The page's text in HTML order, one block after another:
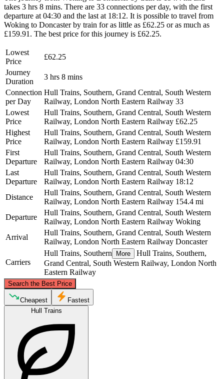
takes 3 hrs 8 mins. There are 33 connections per day, with the first
departure at 04:30 and the last at 18:12. It is possible to travel from
Woking to Doncaster by train for as little as £62.25 or as much as
£159.91. The best price for this journey is £62.25.
Lowest
Price
£62.25
Journey
Duration
3 hrs 8 mins
Connection
per Day
Hull Trains, Southern, Grand Central, South Western
Railway, London North Eastern Railway 33
Lowest
Price
Hull Trains, Southern, Grand Central, South Western
Railway, London North Eastern Railway £62.25
Highest
Price
Hull Trains, Southern, Grand Central, South Western
Railway, London North Eastern Railway £159.91
First
Departure
Hull Trains, Southern, Grand Central, South Western
Railway, London North Eastern Railway 04:30
Last
Departure
Hull Trains, Southern, Grand Central, South Western
Railway, London North Eastern Railway 18:12
Distance
Hull Trains, Southern, Grand Central, South Western
Railway, London North Eastern Railway 154.4 mi
Departure
Hull Trains, Southern, Grand Central, South Western
Railway, London North Eastern Railway Woking
Arrival
Hull Trains, Southern, Grand Central, South Western
Railway, London North Eastern Railway Doncaster
Carriers
Hull Trains, Southern More
Hull Trains, Southern,
Grand Central, South Western Railway, London North
Eastern Railway
Search the Best Price
Cheapest
Fastest
Hull Trains